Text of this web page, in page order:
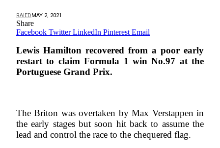
RAIEDMAY 2, 2021
Share
Facebook Twitter LinkedIn Pinterest Email
Lewis Hamilton recovered from a poor early
restart to claim Formula 1 win No.97 at the
Portuguese Grand Prix.
The Briton was overtaken by Max Verstappen in
the early stages but soon hit back to assume the
lead and control the race to the chequered flag.